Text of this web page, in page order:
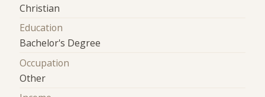
Christian
Education
Bachelor's Degree
Occupation
Other